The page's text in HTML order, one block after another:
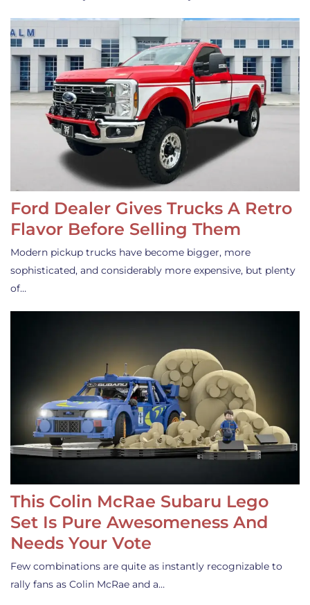
Ford Dealer Gives Trucks A Retro
Flavor Before Selling Them
Modern pickup trucks have become bigger, more
sophisticated, and considerably more expensive, but plenty
of…
This Colin McRae Subaru Lego
Set Is Pure Awesomeness And
Needs Your Vote
Few combinations are quite as instantly recognizable to
rally fans as Colin McRae and a…